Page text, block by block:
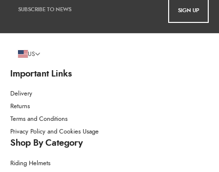
SIGN UP
Important Links
Delivery
Returns
Terms and Conditions
Privacy Policy and Cookies Usage
Shop By Category
Riding Helmets
US